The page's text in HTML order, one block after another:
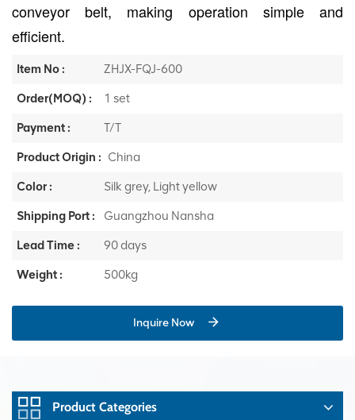
conveyor belt, making operation simple and
efficient.
Item No : ZHJX-FQJ-600
Order(MOQ) : 1 set
Payment : T/T
Product Origin : China
Color : Silk grey, Light yellow
Shipping Port : Guangzhou Nansha
Lead Time : 90 days
Weight : 500kg
Inquire Now
Product Categories